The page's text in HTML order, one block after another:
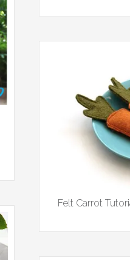
Felt Carrot